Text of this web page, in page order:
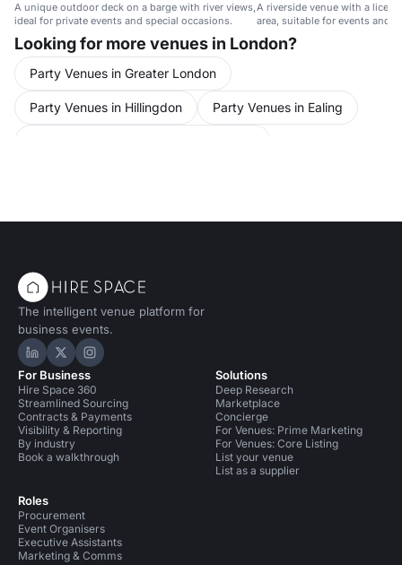
A unique outdoor deck on a barge with river views,
ideal for private events and special occasions.
A riverside venue with a
area, suitable for events and
Looking for more venues in London?
Party Venues in Greater London
Party Venues in Hillingdon Party Venues in Ealing
The intelligent venue platform for
business events.
Hire Space on LinkedIn
Hire Space on X
Hire Space on Instagram
For Business
Hire Space 360
Streamlined Sourcing
Contracts & Payments
Visibility & Reporting
By industry
Book a walkthrough
Roles
Procurement
Event Organisers
Executive Assistants
Marketing & Comms
Solutions
Deep Research
Marketplace
Concierge
For Venues: Prime Marketing
For Venues: Core Listing
List your venue
List as a supplier